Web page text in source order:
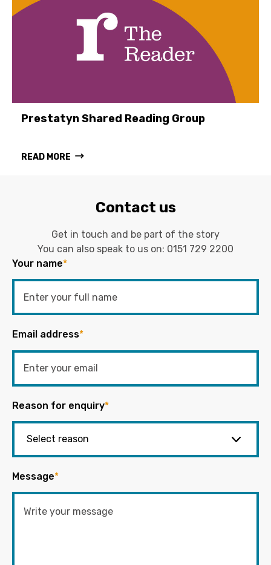
Prestatyn Shared Reading Group
READ MORE
Contact us
Get in touch and be part of the story
You can also speak to us on: 0151 729 2200
Your name*
Email address*
Reason for enquiry*
Message*